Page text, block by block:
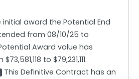
initial award the Potential End
from 08/10/25 to
Award value has
to $79,231,111.
This Definitive Contract has an